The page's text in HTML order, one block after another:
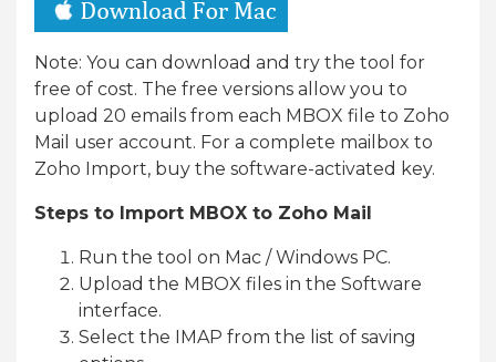
Note: You can download and try the tool for
free of cost. The free versions allow you to
upload 20 emails from each MBOX file to Zoho
Mail user account. For a complete mailbox to
Zoho Import, buy the software-activated key.
Steps to Import MBOX to Zoho Mail
Run the tool on Mac / Windows PC.
Upload the MBOX files in the Software
interface.
Select the IMAP from the list of saving